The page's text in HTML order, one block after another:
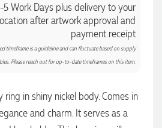
5 Work Days plus delivery to your
after artwork approval and
payment receipt
timeframe is a guideline and can fluctuate based on supply
Please reach out for up-to-date timeframes on this item.
in shiny nickel body. Comes in
and charm. It serves as a